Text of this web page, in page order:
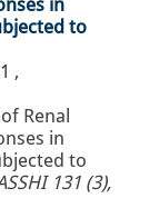
in
to
,
Renal
in
to
131 (3),